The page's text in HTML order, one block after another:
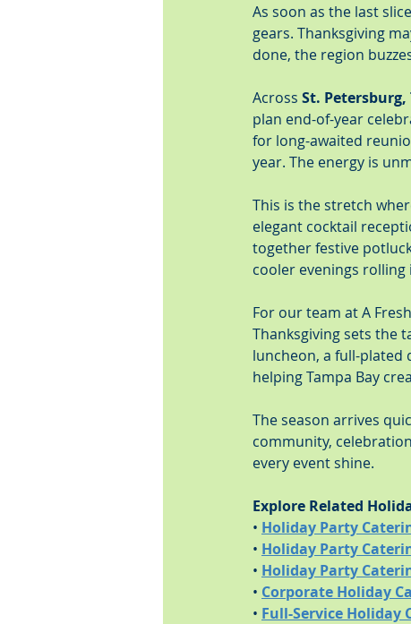
As soon as the last
gears. Thanksgiving
done, the region
Across St.
plan end-of-year
for long-awaited
year. The energy is
This is the stretch
elegant cocktail
together festive
cooler evenings
For our team at A
Thanksgiving sets the
luncheon, a full-plated
helping Tampa Bay
The season arrives
community,
every event shine.
Explore Related
• Holiday Party
• Holiday Party
• Holiday Party
• Corporate Holiday
• Full-Service Holiday